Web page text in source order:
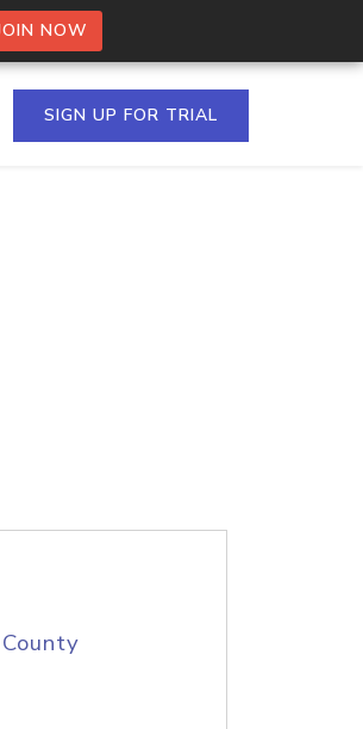
NOW
SIGN UP FOR TRIAL